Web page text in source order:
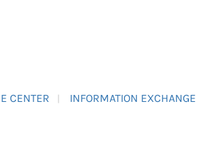
CENTER INFORMATION EXCHANGE